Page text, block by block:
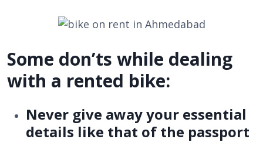
Some don’ts while dealing
with a rented bike:
Never give away your essential
details like that of the passport